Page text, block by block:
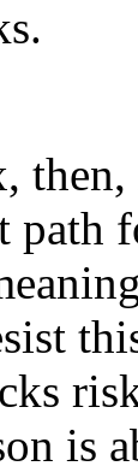
path
is